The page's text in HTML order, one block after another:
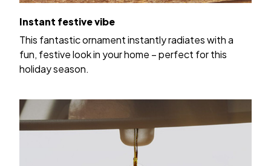
Instant festive vibe
This fantastic ornament instantly radiates with a
fun, festive look in your home – perfect for this
holiday season.